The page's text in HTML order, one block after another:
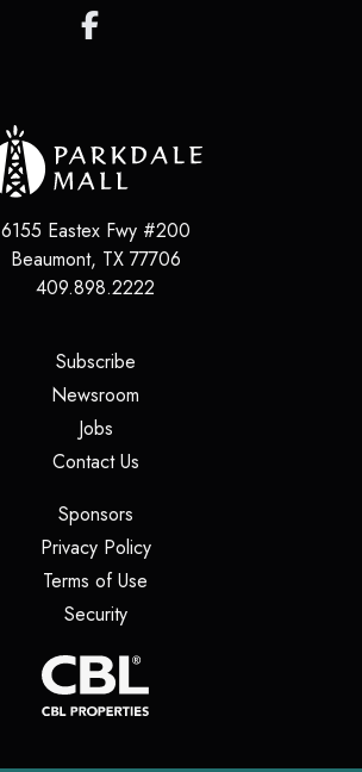
6155 Eastex Fwy #200
Beaumont, TX 77706
409.898.2222
Subscribe(opens in a new tab)
Newsroom
Jobs(opens in a new tab)
Contact Us(opens in a new tab)
Sponsors(opens in a new tab)
Privacy Policy(opens in a new tab)
Terms of Use
Security(opens in a new tab)